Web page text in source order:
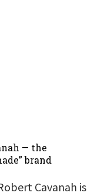
— the
brand
Cavanah is